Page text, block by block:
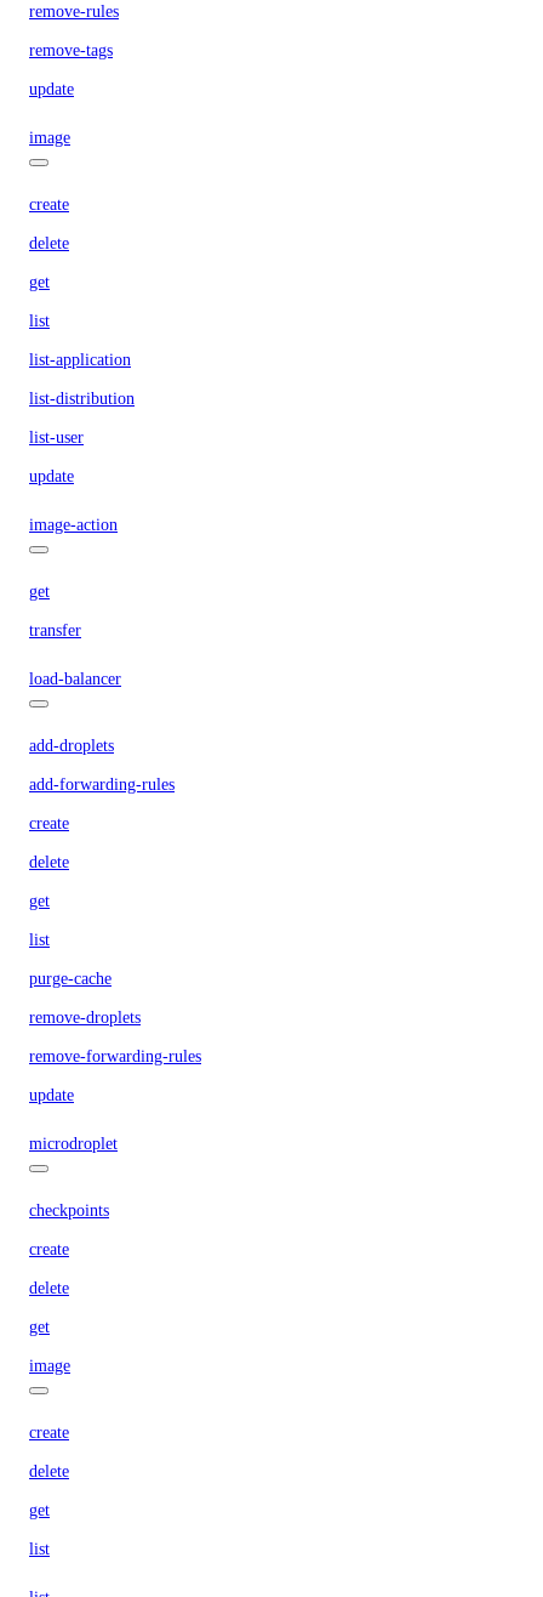
remove-rules
remove-tags
update
image
create
delete
get
list
list-application
list-distribution
list-user
update
image-action
get
transfer
load-balancer
add-droplets
add-forwarding-rules
create
delete
get
list
purge-cache
remove-droplets
remove-forwarding-rules
update
microdroplet
checkpoints
create
delete
get
image
create
delete
get
list